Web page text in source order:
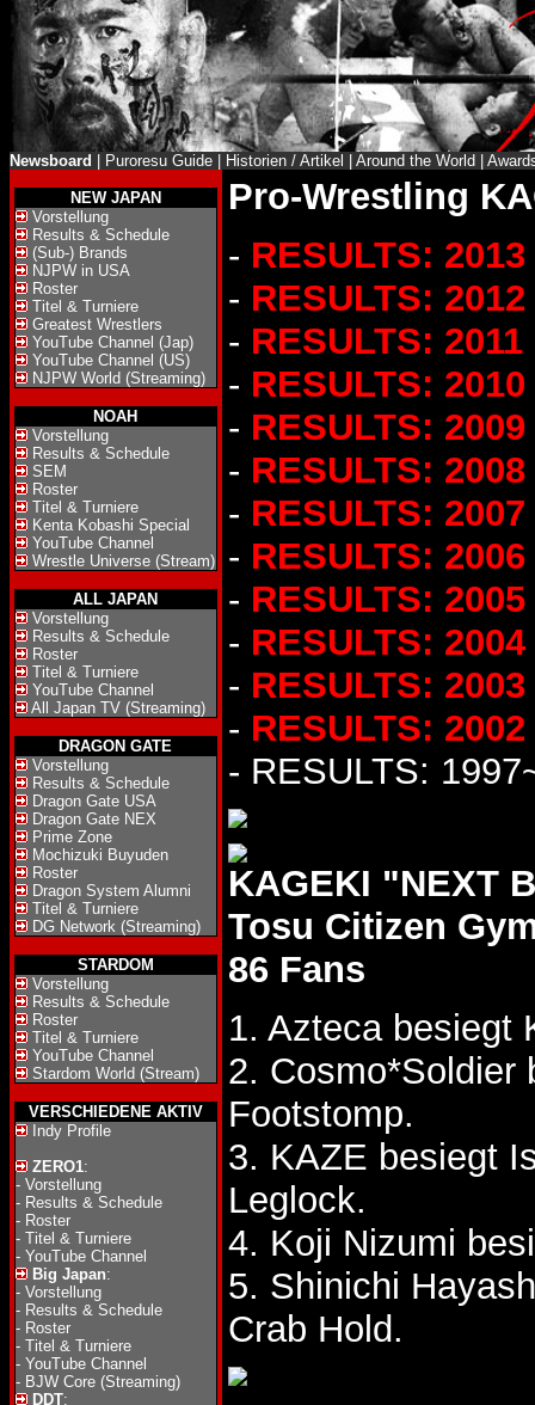
Newsboard Puroresu Guide Historien / Artikel Around the World
NEW JAPAN
Vorstellung
Results & Schedule
(Sub-) Brands
NJPW in USA
Roster
Titel & Turniere
Greatest Wrestlers
YouTube Channel (Jap)
YouTube Channel (US)
NJPW World (Streaming)
NOAH
Vorstellung
Results & Schedule
SEM
Roster
Titel & Turniere
Kenta Kobashi Special
YouTube Channel
Wrestle Universe (Stream)
ALL JAPAN
Vorstellung
Results & Schedule
Roster
Titel & Turniere
YouTube Channel
All Japan TV (Streaming)
DRAGON GATE
Vorstellung
Results & Schedule
Dragon Gate USA
Dragon Gate NEX
Prime Zone
Mochizuki Buyuden
Roster
Dragon System Alumni
Titel & Turniere
DG Network (Streaming)
STARDOM
Vorstellung
Results & Schedule
Roster
Titel & Turniere
YouTube Channel
Stardom World (Stream)
VERSCHIEDENE AKTIV
Indy Profile
ZERO1:
- Vorstellung
- Results & Schedule
- Roster
- Titel & Turniere
- YouTube Channel
Big Japan:
- Vorstellung
- Results & Schedule
- Roster
- Titel & Turniere
- YouTube Channel
- BJW Core (Streaming)
DDT:
Pro-Wrestling
- RESULTS: 2013
- RESULTS: 2012
- RESULTS: 2011
- RESULTS: 2010
- RESULTS: 2009
- RESULTS: 2008
- RESULTS: 2007
- RESULTS: 2006
- RESULTS: 2005
- RESULTS: 2004
- RESULTS: 2003
- RESULTS: 2002
- RESULTS:
KAGEKI "NEXT
Tosu Citizen
86 Fans
1. Azteca besiegt
2.
Footstomp.
3. KAZE besiegt
Leglock.
4. Koji Nizumi
5. Shinichi
Crab Hold.